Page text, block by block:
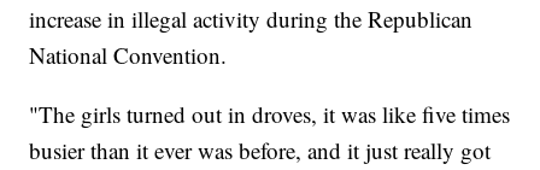
increase in illegal activity during the Republican
National Convention.
"The girls turned out in droves, it was like five times
busier than it ever was before, and it just really got